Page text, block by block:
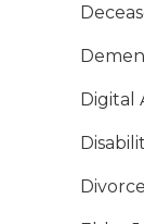
Digital
Divorce